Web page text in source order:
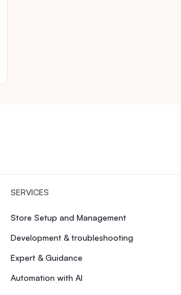
SERVICES
Store Setup and Management
Development & troubleshooting
Expert & Guidance
Automation with AI